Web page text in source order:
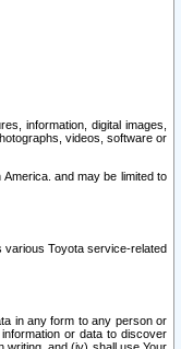
information, digital images,
videos, software or
and may be limited to
various Toyota service-related
in any form to any person or
or data to discover